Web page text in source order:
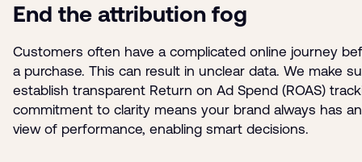
End the attribution fog
Customers often have a complicated online journey
a purchase. This can result in unclear data. We make
establish transparent Return on Ad Spend (ROAS)
commitment to clarity means your brand always has
view of performance, enabling smart decisions.